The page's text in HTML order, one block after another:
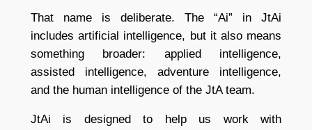
That name is deliberate. The “Ai” in JtAi
includes artificial intelligence, but it also means
something broader: applied intelligence,
assisted intelligence, adventure intelligence,
and the human intelligence of the JtA team.
JtAi is designed to help us work with